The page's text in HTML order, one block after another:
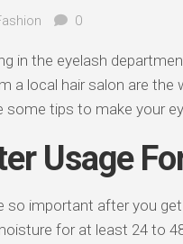
0
in the eyelash
a local hair salon are
some tips to make your
Usage
so important after you
for at least 24 to